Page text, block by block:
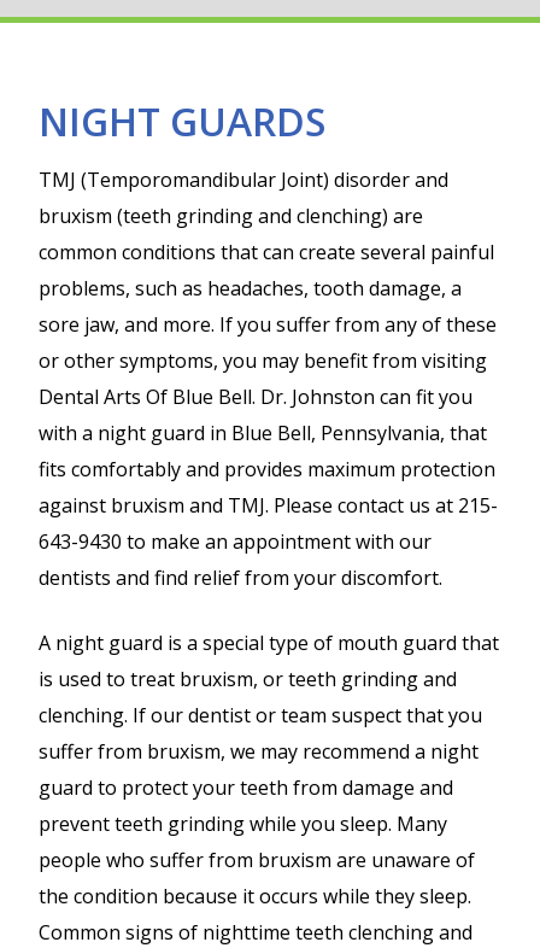
NIGHT GUARDS
TMJ (Temporomandibular Joint) disorder and
bruxism (teeth grinding and clenching) are
common conditions that can create several painful
problems, such as headaches, tooth damage, a
sore jaw, and more. If you suffer from any of these
or other symptoms, you may benefit from visiting
Dental Arts Of Blue Bell. Dr. Johnston can fit you
with a night guard in Blue Bell, Pennsylvania, that
fits comfortably and provides maximum protection
against bruxism and TMJ. Please contact us at 215-
643-9430 to make an appointment with our
dentists and find relief from your discomfort.
A night guard is a special type of mouth guard that
is used to treat bruxism, or teeth grinding and
clenching. If our dentist or team suspect that you
suffer from bruxism, we may recommend a night
guard to protect your teeth from damage and
prevent teeth grinding while you sleep. Many
people who suffer from bruxism are unaware of
the condition because it occurs while they sleep.
Common signs of nighttime teeth clenching and